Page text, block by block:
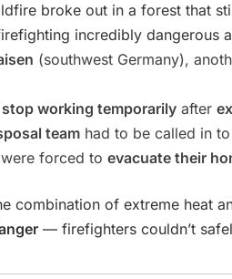
broke out in a forest that
incredibly dangerous
(southwest Germany),
stop working temporarily after
team had to be called in
were forced to evacuate their
combination of extreme heat
— firefighters couldn’t